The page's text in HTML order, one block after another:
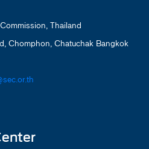
Thailand
Chomphon, Chatuchak Bangkok